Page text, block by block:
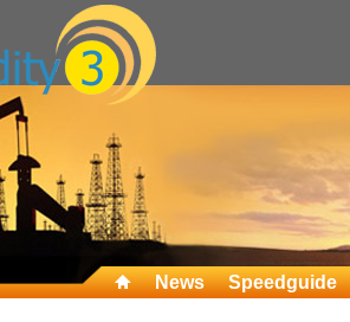
News Speedguide